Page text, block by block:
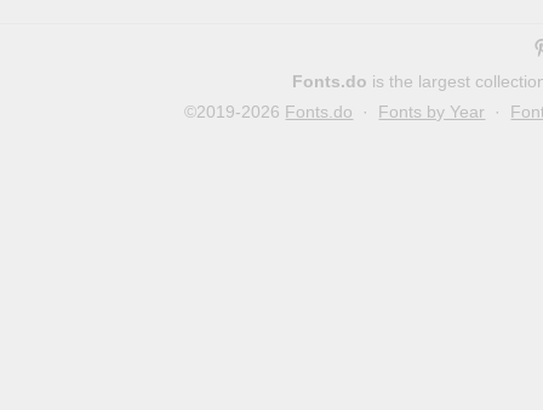
Fonts.do is the largest
©2019-2026 Fonts.do · Fonts by Year ·